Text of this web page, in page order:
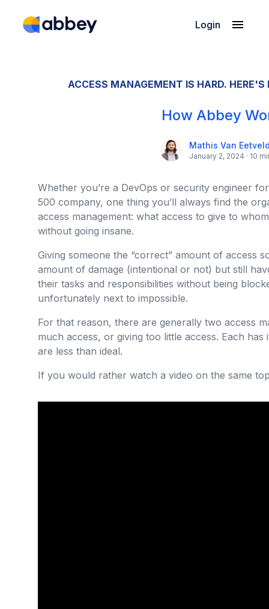
Login
ACCESS MANAGEMENT IS HARD.
How Abbey
Mathis Van
January 2, 2024 · 10
Whether you’re a DevOps or security engineer
500 company, one thing you’ll always find the
access management: what access to give to
without going insane.
Giving someone the “correct” amount of access
amount of damage (intentional or not) but still
their tasks and responsibilities without being
unfortunately next to impossible.
For that reason, there are generally two access
much access, or giving too little access. Each
are less than ideal.
If you would rather watch a video on the same